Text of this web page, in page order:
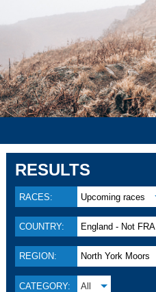
RESULTS
RACES: Upcoming races
COUNTRY: England - Not FRA
REGION: North York Moors
CATEGORY: All